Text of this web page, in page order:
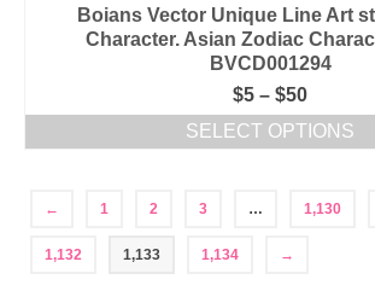
Boians Vector Unique Line Art
Character. Asian Zodiac
BVCD001294
$5 – $50
SELECT OPTIONS
← 1 2 3 … 1,130
1,132 1,133 1,134 →